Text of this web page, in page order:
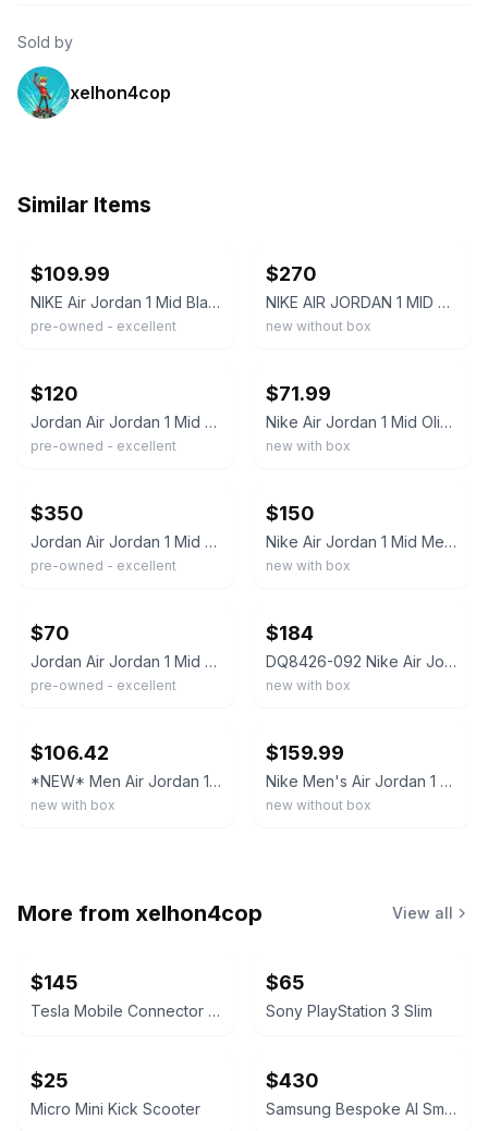
Sold by
xelhon4cop
Similar Items
$109.99
NIKE Air Jordan 1 Mid Black Olive White Sail Men’s Size 9 Sneakers
pre-owned - excellent
$270
NIKE AIR JORDAN 1 MID OLIVE CANVAS BLACK WHITE 554724-301 Size 11
new without box
$120
Jordan Air Jordan 1 Mid Medium Olive Black White DQ8426-092 Men's Sneaker
pre-owned - excellent
$71.99
Nike Air Jordan 1 Mid Olive/Black Mens Sneakers US 9.5 DQ8426-092 Classic Desi
new with box
$350
Jordan Air Jordan 1 Mid Olive Green/Black Leather Mid Top Basketball Sneaker
pre-owned - excellent
$150
Nike Air Jordan 1 Mid Medium Olive Black White Sail DQ8426 092 Men's Size 10.5
new with box
$70
Jordan Air Jordan 1 Mid Black Olive White Leather Mid Top Rubber Outsole Sneaker
pre-owned - excellent
$184
DQ8426-092 Nike Air Jordan 1 Mid Black Medium Olive Sail White (Men's)
new with box
$106.42
*NEW* Men Air Jordan 1 Mid SE Black/White-Md Olive/Sail (DQ8426 001) 👍
new with box
$159.99
Nike Men's Air Jordan 1 Mid Shoes Black White Olive DQ8426-092
new without box
More from xelhon4cop View all
$145
Tesla Mobile Connector Bundle
$65
Sony PlayStation 3 Slim
$25
Micro Mini Kick Scooter
$430
Samsung Bespoke AI Smart Dial Electric Dryer